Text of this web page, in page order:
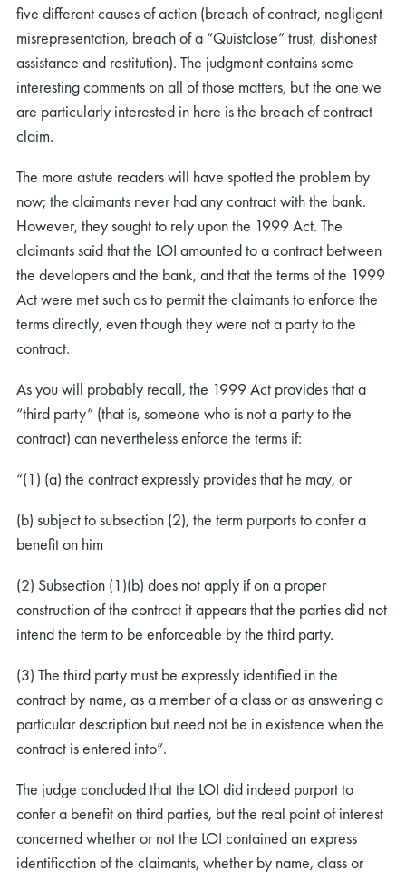
five different causes of action (breach of contract, negligent
misrepresentation, breach of a “Quistclose” trust, dishonest
assistance and restitution). The judgment contains some
interesting comments on all of those matters, but the one we
are particularly interested in here is the breach of contract
claim.
The more astute readers will have spotted the problem by
now; the claimants never had any contract with the bank.
However, they sought to rely upon the 1999 Act. The
claimants said that the LOI amounted to a contract between
the developers and the bank, and that the terms of the 1999
Act were met such as to permit the claimants to enforce the
terms directly, even though they were not a party to the
contract.
As you will probably recall, the 1999 Act provides that a
“third party” (that is, someone who is not a party to the
contract) can nevertheless enforce the terms if:
“(1) (a) the contract expressly provides that he may, or
(b) subject to subsection (2), the term purports to confer a
benefit on him
(2) Subsection (1)(b) does not apply if on a proper
construction of the contract it appears that the parties did not
intend the term to be enforceable by the third party.
(3) The third party must be expressly identified in the
contract by name, as a member of a class or as answering a
particular description but need not be in existence when the
contract is entered into”.
The judge concluded that the LOI did indeed purport to
confer a benefit on third parties, but the real point of interest
concerned whether or not the LOI contained an express
identification of the claimants, whether by name, class or